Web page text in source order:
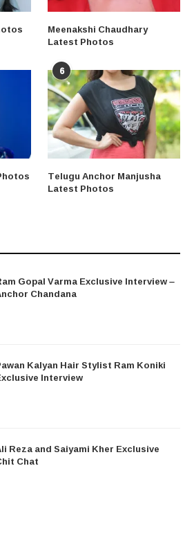
Meenakshi Chaudhary
Latest Photos
6
Telugu Anchor Manjusha
Latest Photos
Gopal Varma Exclusive Interview –
Chandana
Kalyan Hair Stylist Ram Koniki
Interview
Reza and Saiyami Kher Exclusive
Chat